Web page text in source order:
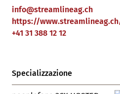
info@streamlineag.ch
https://
+41 31 388 12 12
Specializzazione